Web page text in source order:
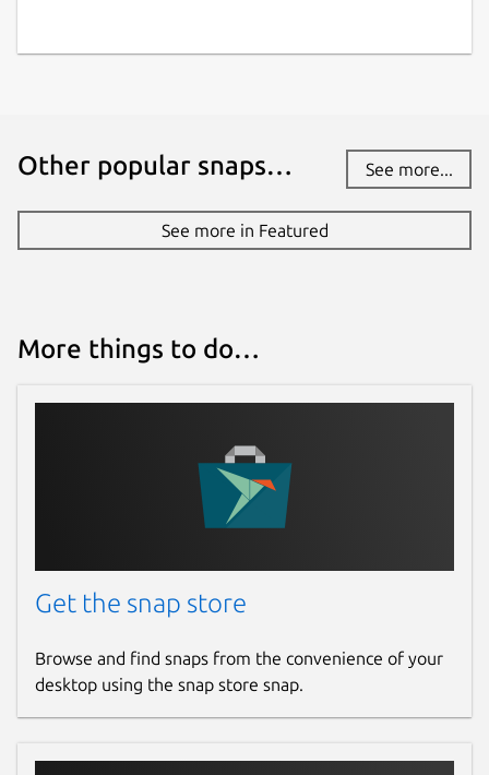
Other popular snaps… See more...
See more in Featured
More things to do…
Get the snap store
Browse and find snaps from the convenience of your
desktop using the snap store snap.